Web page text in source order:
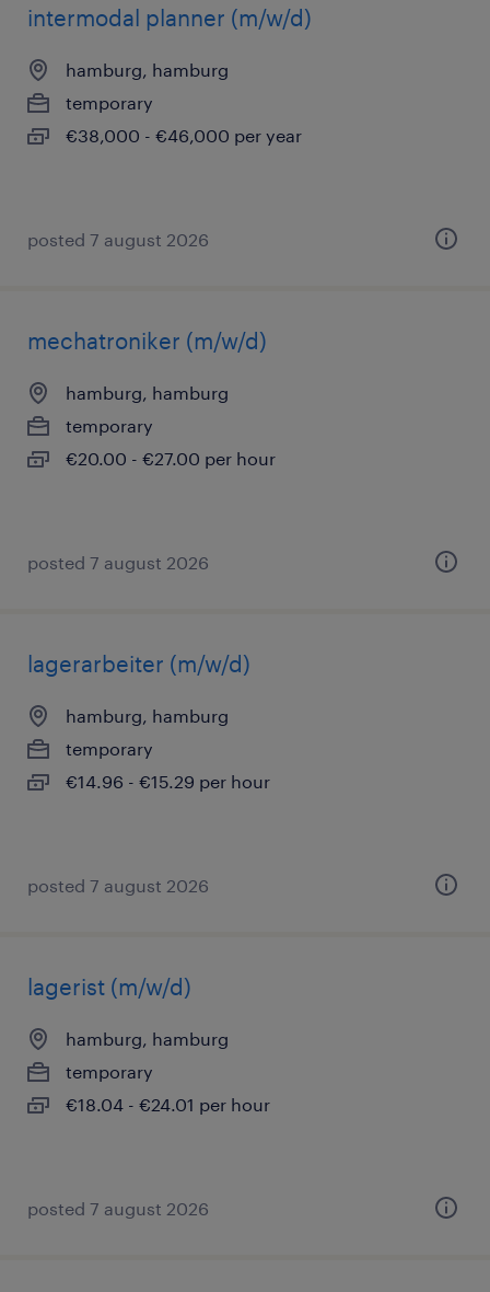
intermodal planner (m/w/d)
hamburg, hamburg
temporary
€38,000 - €46,000 per year
posted 7 august 2026
mechatroniker (m/w/d)
hamburg, hamburg
temporary
€20.00 - €27.00 per hour
posted 7 august 2026
lagerarbeiter (m/w/d)
hamburg, hamburg
temporary
€14.96 - €15.29 per hour
posted 7 august 2026
lagerist (m/w/d)
hamburg, hamburg
temporary
€18.04 - €24.01 per hour
posted 7 august 2026